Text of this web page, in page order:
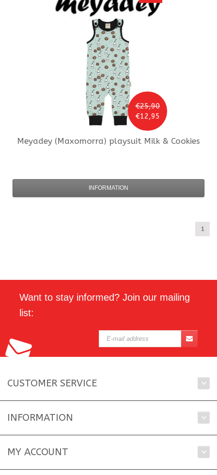
€25,90
€12,95
Meyadey (Maxomorra) playsuit Milk & Cookies
INFORMATION
1
Want to stay informed? Join our mailing
list:
CUSTOMER SERVICE
INFORMATION
MY ACCOUNT